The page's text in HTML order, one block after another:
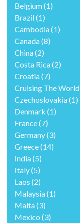
Belgium(1)
Brazil(1)
Cambodia(1)
Canada(8)
China(2)
Costa Rica(2)
Croatia(7)
Cruising The World
Czechoslovakia(1)
Denmark (1)
France(7)
Germany(3)
Greece(14)
India(5)
Italy(5)
Laos (2)
Malaysia(1)
Malta(3)
Mexico (3)